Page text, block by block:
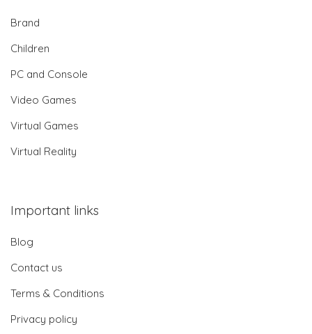
Brand
Children
PC and Console
Video Games
Virtual Games
Virtual Reality
Important links
Blog
Contact us
Terms & Conditions
Privacy policy